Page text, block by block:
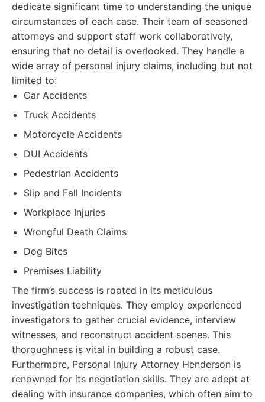
dedicate significant time to understanding the unique
circumstances of each case. Their team of seasoned
attorneys and support staff work collaboratively,
ensuring that no detail is overlooked. They handle a
wide array of personal injury claims, including but not
limited to:
Car Accidents
Truck Accidents
Motorcycle Accidents
DUI Accidents
Pedestrian Accidents
Slip and Fall Incidents
Workplace Injuries
Wrongful Death Claims
Dog Bites
Premises Liability
The firm’s success is rooted in its meticulous
investigation techniques. They employ experienced
investigators to gather crucial evidence, interview
witnesses, and reconstruct accident scenes. This
thoroughness is vital in building a robust case.
Furthermore, Personal Injury Attorney Henderson is
renowned for its negotiation skills. They are adept at
dealing with insurance companies, which often aim to